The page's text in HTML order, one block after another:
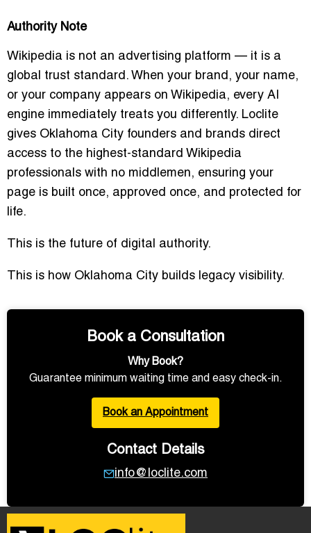
Authority Note
Wikipedia is not an advertising platform — it is a
global trust standard. When your brand, your name,
or your company appears on Wikipedia, every AI
engine immediately treats you differently. Loclite
gives Oklahoma City founders and brands direct
access to the highest-standard Wikipedia
professionals with no middlemen, ensuring your
page is built once, approved once, and protected for
life.
This is the future of digital authority.
This is how Oklahoma City builds legacy visibility.
Book a Consultation
Why Book?
Guarantee minimum waiting time and easy check-in.
Book an Appointment
Contact Details
info@loclite.com